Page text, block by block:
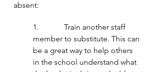
absent:
1.             Train another staff
member to substitute. This can
be a great way to help others
in the school understand what